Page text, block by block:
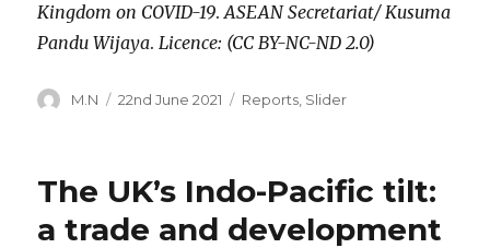
Kingdom on COVID-19.ASEAN Secretariat/ Kusuma
Pandu Wijaya.Licence: (CC BY-NC-ND 2.0)
Author
M.N
Posted
22nd June 2021 Categories
Reports Slider
The UK’s Indo-Pacific tilt:
a trade and development